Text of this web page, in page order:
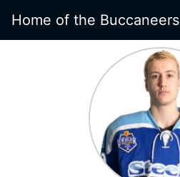
Home of the Buccaneers